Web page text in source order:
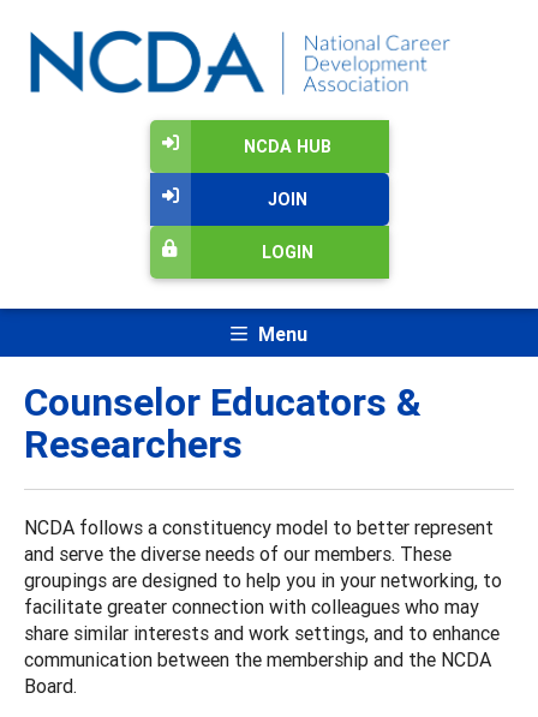
NCDA HUB
JOIN
LOGIN
Menu
Counselor Educators &
Researchers
NCDA follows a constituency model to better represent
and serve the diverse needs of our members. These
groupings are designed to help you in your networking, to
facilitate greater connection with colleagues who may
share similar interests and work settings, and to enhance
communication between the membership and the NCDA
Board.